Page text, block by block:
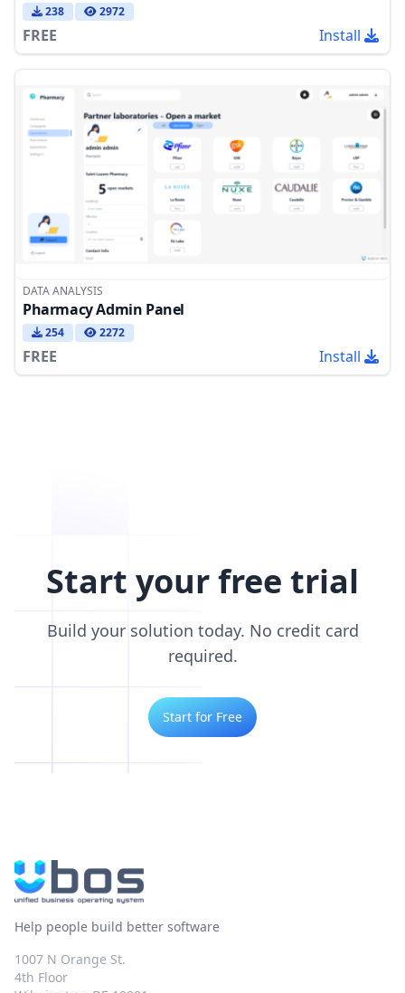
238 2972
FREE Install
DATA ANALYSIS
Pharmacy Admin Panel
254 2272
FREE Install
Start your free trial
Build your solution today. No credit card
required.
Start for Free
Help people build better software
1007 N Orange St.
4th Floor